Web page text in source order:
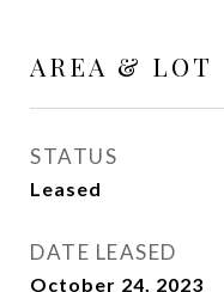
AREA & LOT
STATUS
Leased
DATE LEASED
October 24, 2023